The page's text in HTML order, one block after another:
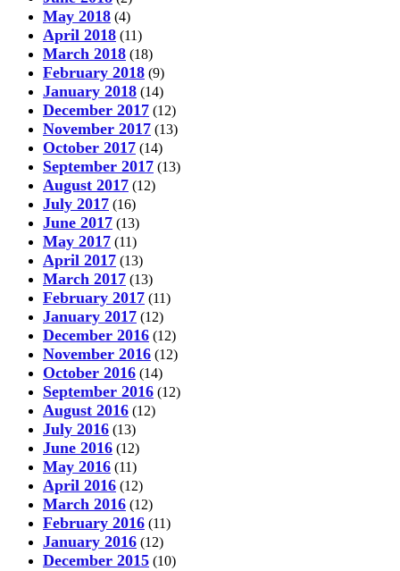
May 2018 (4)
April 2018 (11)
March 2018 (18)
February 2018 (9)
January 2018 (14)
December 2017 (12)
November 2017 (13)
October 2017 (14)
September 2017 (13)
August 2017 (12)
July 2017 (16)
June 2017 (13)
May 2017 (11)
April 2017 (13)
March 2017 (13)
February 2017 (11)
January 2017 (12)
December 2016 (12)
November 2016 (12)
October 2016 (14)
September 2016 (12)
August 2016 (12)
July 2016 (13)
June 2016 (12)
May 2016 (11)
April 2016 (12)
March 2016 (12)
February 2016 (11)
January 2016 (12)
December 2015 (10)